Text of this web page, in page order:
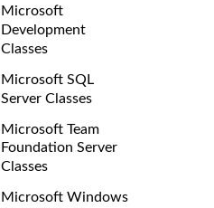
Microsoft
Development
Classes
Microsoft SQL
Server Classes
Microsoft Team
Foundation Server
Classes
Microsoft Windows